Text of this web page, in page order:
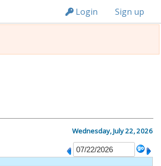
Login Sign up
Wednesday, July 22, 2026